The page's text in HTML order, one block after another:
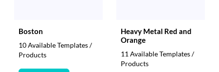
Boston
10 Available Templates /
Products
Heavy Metal Red and
Orange
11 Available Templates /
Products